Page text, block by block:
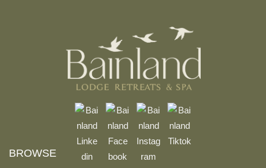
BROWSE